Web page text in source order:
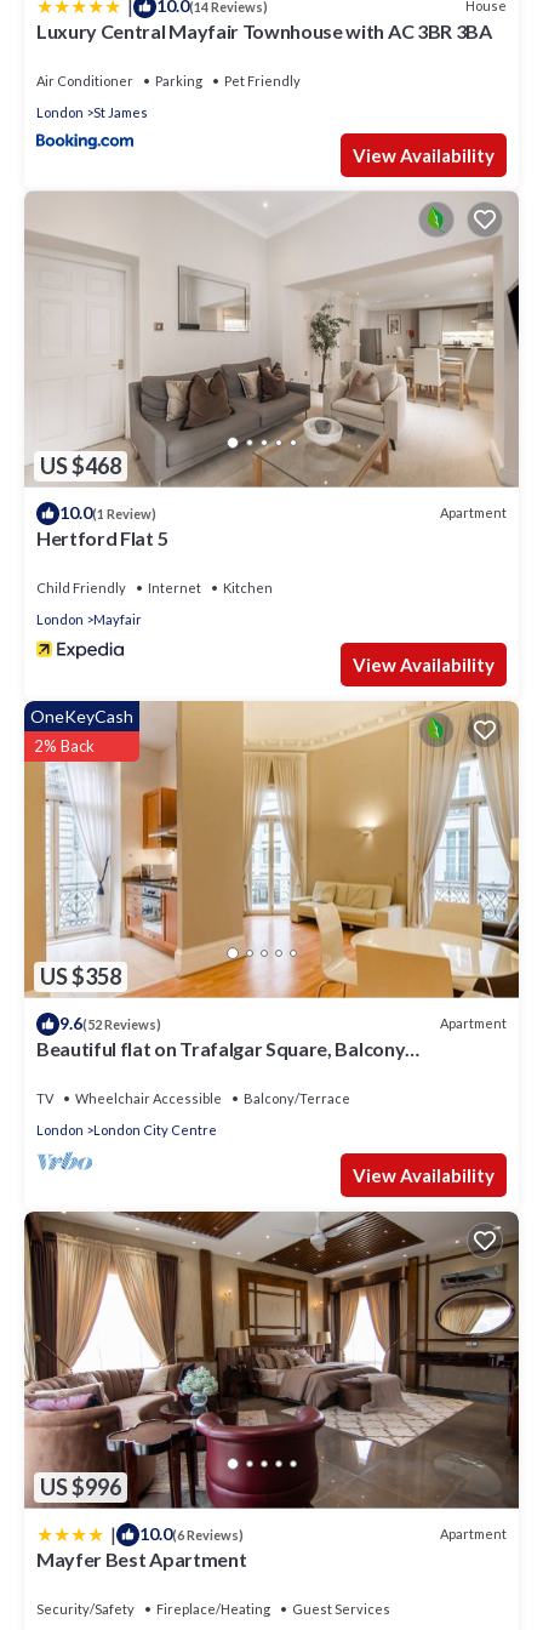
| 10.0(14 Reviews) House
Luxury Central Mayfair Townhouse with AC 3BR 3BA
Air Conditioner Parking
Pet Friendly
London
St James
View Availability
US $468
10.0(1 Review) Apartment
Hertford Flat 5
Child Friendly Internet
Kitchen
London
Mayfair
View Availability
US $358
OneKeyCash
2% Back
9.6(52 Reviews) Apartment
Beautiful flat on Trafalgar Square, Balcony
TV Wheelchair Accessible
Balcony/Terrace
London
London City Centre
View Availability
US $996
| 10.0(6 Reviews) Apartment
Mayfer Best Apartment
Security/Safety Fireplace/Heating Guest Services